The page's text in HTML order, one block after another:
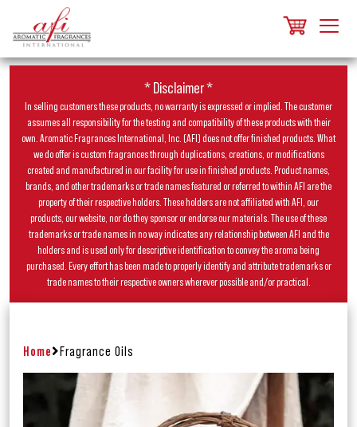
* Disclaimer *
In selling customers these products, no warranty is expressed or implied. The customer
assumes all responsibility for the testing and compatibility of these products with their
own. Aromatic Fragrances International, Inc. (AFI) does not offer finished products. What
we do offer is custom fragrances through duplications, creations, or modifications
created and manufactured in our facility for use in finished products. Product names,
brands, and other trademarks or trade names featured or referred to within AFI are the
property of their respective holders. These holders are not affiliated with AFI, our
products, our website, nor do they sponsor or endorse our materials. The use of these
trademarks or trade names in no way indicates any relationship between AFI and the
holders and is used only for descriptive identification to convey the aroma being
purchased. Every effort has been made to properly identify and attribute trademarks or
trade names to their respective owners wherever possible and/or practical.
Home Fragrance Oils